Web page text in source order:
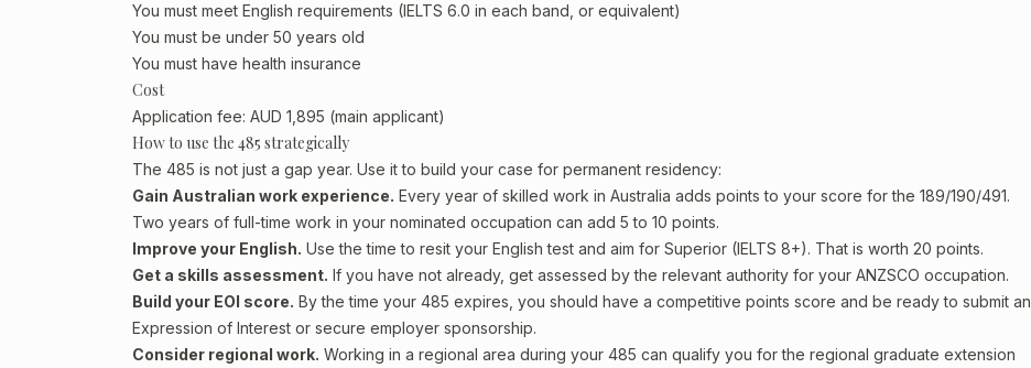
You must meet English requirements (IELTS 6.0 in each band, or equivalent)
You must be under 50 years old
You must have health insurance
Cost
Application fee: AUD 1,895 (main applicant)
How to use the 485 strategically
The 485 is not just a gap year. Use it to build your case for permanent residency:
Gain Australian work experience. Every year of skilled work in Australia adds points to your score for the 189/190/491.
Two years of full-time work in your nominated occupation can add 5 to 10 points.
Improve your English. Use the time to resit your English test and aim for Superior (IELTS 8+). That is worth 20 points.
Get a skills assessment. If you have not already, get assessed by the relevant authority for your ANZSCO occupation.
Build your EOI score. By the time your 485 expires, you should have a competitive points score and be ready to submit an
Expression of Interest or secure employer sponsorship.
Consider regional work. Working in a regional area during your 485 can qualify you for the regional graduate extension